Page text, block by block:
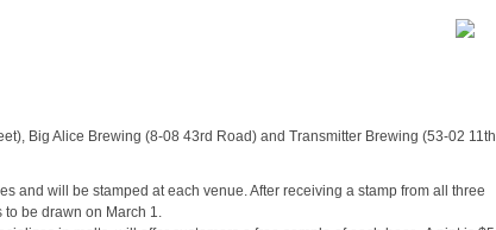
Big Alice Brewing (8-08 43rd Road) and Transmitter Brewing (53-02 11th
and will be stamped at each venue. After receiving a stamp from all three
be drawn on March 1.